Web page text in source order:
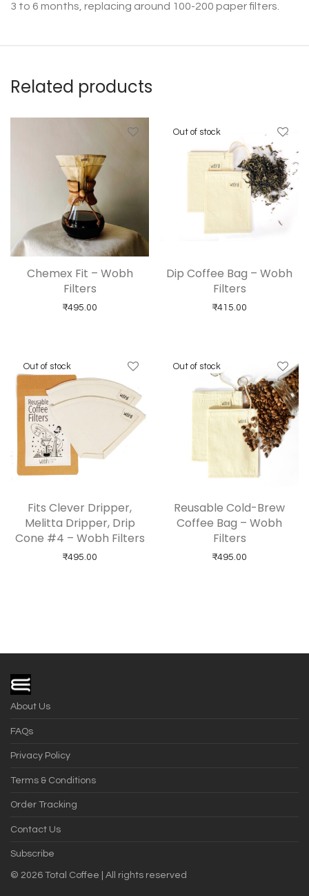
3 to 6 months, replacing around 100-200 paper filters.
Related products
Chemex Fit – Wobh
Filters
₹495.00
Dip Coffee Bag – Wobh
Filters
₹415.00
Fits Clever Dripper,
Melitta Dripper, Drip
Cone #4 – Wobh Filters
₹495.00
Reusable Cold-Brew
Coffee Bag – Wobh
Filters
₹495.00
About Us
FAQs
Privacy Policy
Terms & Conditions
Order Tracking
Contact Us
Subscribe
© 2026 Total Coffee | All rights reserved